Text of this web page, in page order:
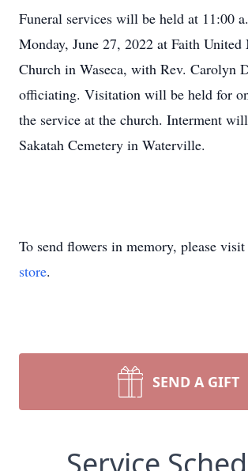
Funeral services will be held at 11:00
Monday, June 27, 2022 at Faith United
Church in Waseca, with Rev. Carolyn
officiating. Visitation will be held for
the service at the church. Interment
Sakatah Cemetery in Waterville.
To send flowers in memory, please
store.
SEND A GIFT